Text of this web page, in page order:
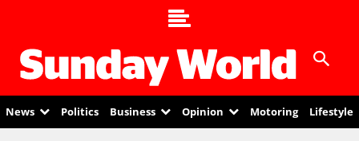
News Politics Business Opinion Motoring Lifestyle